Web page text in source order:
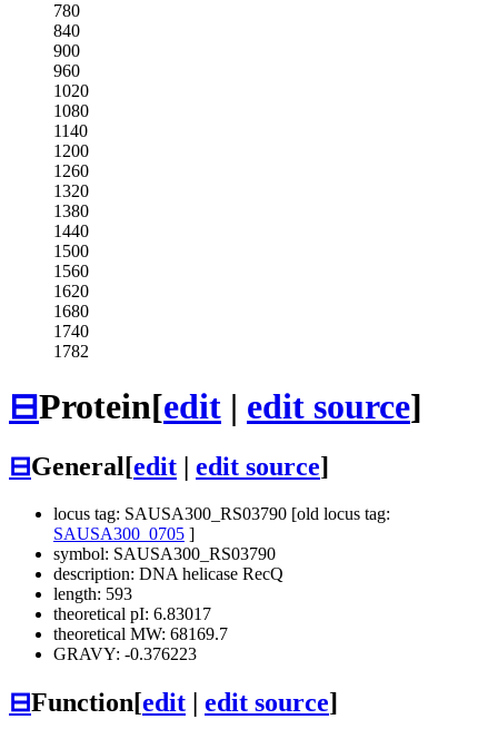
780
840
900
960
1020
1080
1140
1200
1260
1320
1380
1440
1500
1560
1620
1680
1740
1782
⊟Protein[edit | edit source]
⊟General[edit edit source]
locus tag: SAUSA300_RS03790 [old locus tag:
SAUSA300_0705 ]
symbol: SAUSA300_RS03790
description: DNA helicase RecQ
length: 593
theoretical pI: 6.83017
theoretical MW: 68169.7
GRAVY: -0.376223
⊟Function[edit edit source]